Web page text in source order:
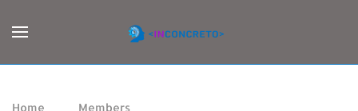
Home Members